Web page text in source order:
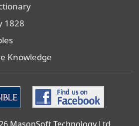
1828
Knowledge